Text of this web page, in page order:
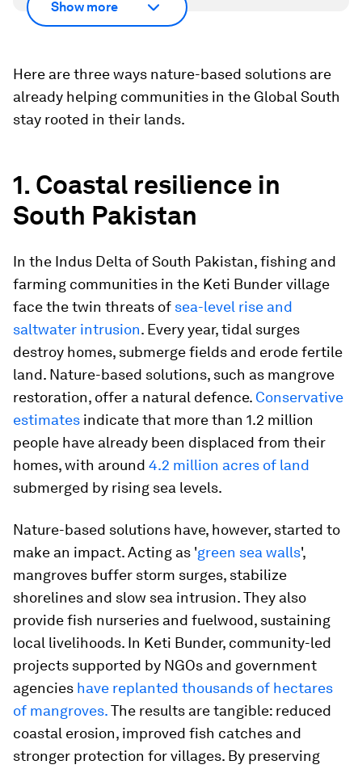
Show more
Here are three ways nature-based solutions are
already helping communities in the Global South
stay rooted in their lands.
1. Coastal resilience in
South Pakistan
In the Indus Delta of South Pakistan, fishing and
farming communities in the Keti Bunder village
face the twin threats of sea-level rise and
saltwater intrusion. Every year, tidal surges
destroy homes, submerge fields and erode fertile
land. Nature-based solutions, such as mangrove
restoration, offer a natural defence. Conservative
estimates indicate that more than 1.2 million
people have already been displaced from their
homes, with around 4.2 million acres of land
submerged by rising sea levels.
Nature-based solutions have, however, started to
make an impact. Acting as 'green sea walls',
mangroves buffer storm surges, stabilize
shorelines and slow sea intrusion. They also
provide fish nurseries and fuelwood, sustaining
local livelihoods. In Keti Bunder, community-led
projects supported by NGOs and government
agencies have replanted thousands of hectares
of mangroves.The results are tangible: reduced
coastal erosion, improved fish catches and
stronger protection for villages. By preserving